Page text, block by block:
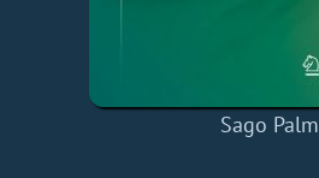
Sago Palm